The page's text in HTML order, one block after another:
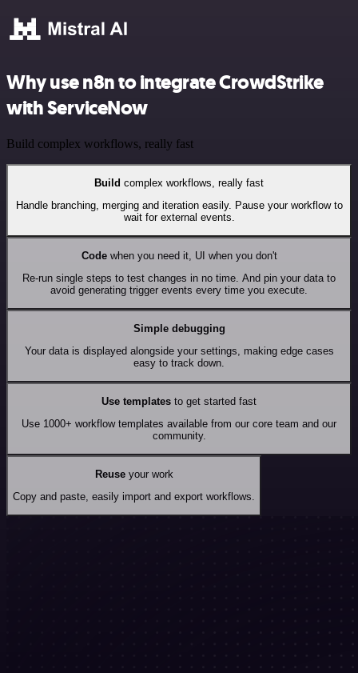
Why use n8n to integrate CrowdStrike
with ServiceNow
Build complex workflows, really fast
Build complex workflows, really fast
Handle branching, merging and iteration easily. Pause your workflow to
wait for external events.
Codewhen you need it, UI when you don't
Re-run single steps to test changes in no time. And pin your data to
avoid generating trigger events every time you execute.
Simple debugging
Your data is displayed alongside your settings, making edge cases
easy to track down.
Use templates to get started fast
Use 1000+ workflow templates available from our core team and our
community.
Reuseyour work
Copy and paste, easily import and export workflows.